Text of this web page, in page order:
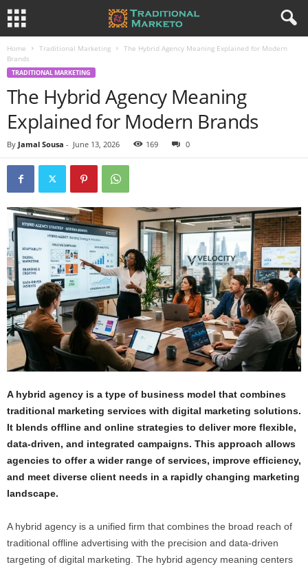
Home Traditional Marketing
The Hybrid Agency Meaning Explained for Modern
Brands
TRADITIONAL MARKETING
The Hybrid Agency Meaning
Explained for Modern Brands
By Jamal Sousa - June 13, 2026 169 0
A hybrid agency is a type of business model that combines
traditional marketing services with digital marketing solutions.
It blends offline and online strategies to deliver more flexible,
data-driven, and integrated campaigns. This approach allows
agencies to offer a wider range of services, improve efficiency,
and meet diverse client needs in a rapidly changing marketing
landscape.
A hybrid agency is a unified firm that combines the broad reach of
traditional offline advertising with the precision and data-driven
targeting of digital marketing. The hybrid agency meaning centers